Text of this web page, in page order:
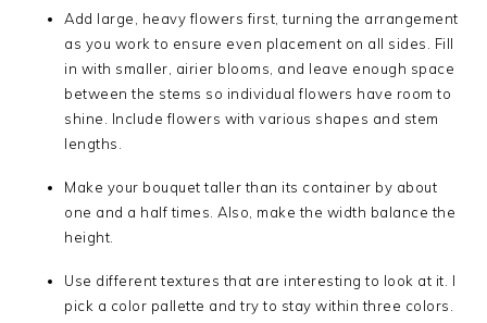
Add large, heavy flowers first, turning the arrangement
as you work to ensure even placement on all sides. Fill
in with smaller, airier blooms, and leave enough space
between the stems so individual flowers have room to
shine. Include flowers with various shapes and stem
lengths.
Make your bouquet taller than its container by about
one and a half times. Also, make the width balance the
height.
Use different textures that are interesting to look at it. I
pick a color pallette and try to stay within three colors.